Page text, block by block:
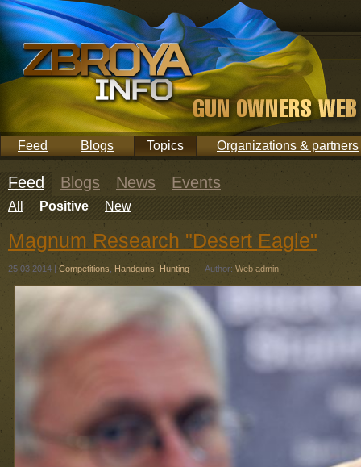
Feed Blogs Topics Organizations & partners
Feed Blogs News Events
All Positive New
Magnum Research "Desert Eagle"
25.03.2014 | Competitions Handguns Hunting | Author: Web admin